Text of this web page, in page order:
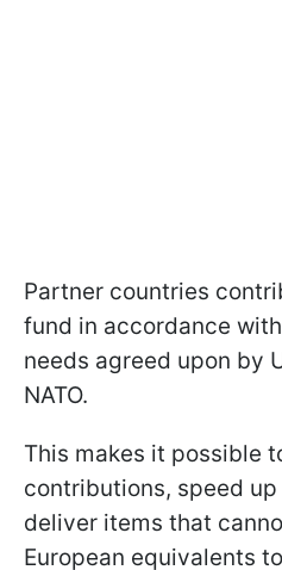
Partner countries
fund in accordance
needs agreed upon by
NATO.
This makes it possible
contributions, speed
deliver items that
European equivalents